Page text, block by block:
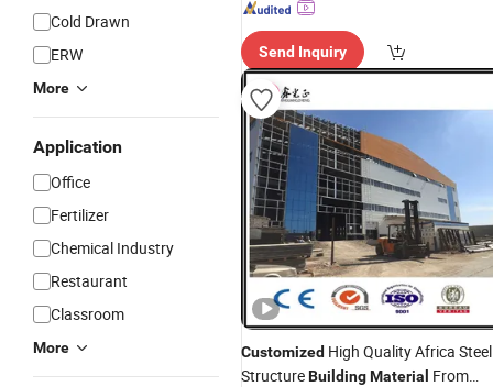
Cold Drawn
ERW
More
Application
Office
Fertilizer
Chemical Industry
Restaurant
Classroom
More
Send Inquiry
Customized High Quality Africa Steel
StructureBuildingMaterial From